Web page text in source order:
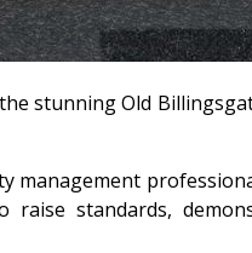
stunning Old
standards,